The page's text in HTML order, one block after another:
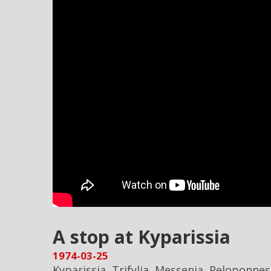
A stop at Kyparissia
1974-03-25